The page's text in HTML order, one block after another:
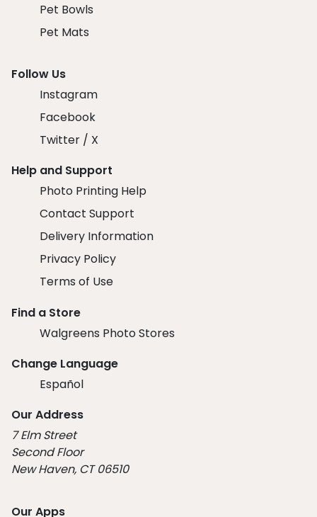
Pet Bowls
Pet Mats
Follow Us
Instagram
Facebook
Twitter / X
Help and Support
Photo Printing Help
Contact Support
Delivery Information
Privacy Policy
Terms of Use
Find a Store
Walgreens Photo Stores
Change Language
Español
Our Address
7 Elm Street
Second Floor
New Haven, CT 06510
Our Apps